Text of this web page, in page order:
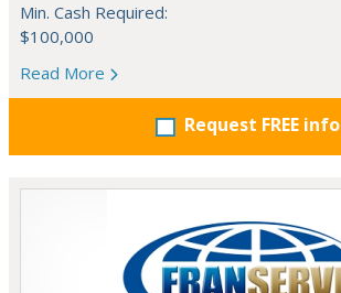
Min. Cash Required:
$100,000
Read More
Request FREE info